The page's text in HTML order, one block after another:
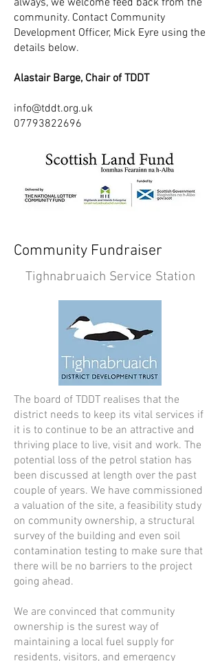
always, we welcome feed back from the
community. Contact Community
Development Officer, Mick Eyre using the
details below.
Alastair Barge, Chair of TDDT
info@tddt.org.uk
07793822696
Community Fundraiser
Tighnabruaich Service Station
The board of TDDT realises that the
district needs to keep its vital services if
it is to continue to be an attractive and
thriving place to live, visit and work. The
potential loss of the petrol station has
been discussed at length over the past
couple of years. We have commissioned
a valuation of the site, a feasibility study
on community ownership, a structural
survey of the building and even soil
contamination testing to make sure that
there will be no barriers to the project
going ahead.
We are convinced that community
ownership is the surest way of
maintaining a local fuel supply for
residents, visitors, and emergency